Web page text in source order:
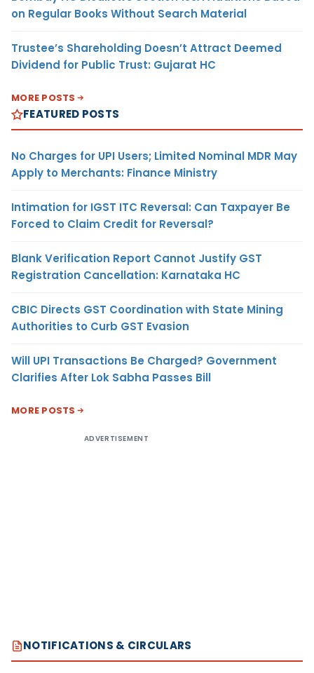
on Regular Books Without Search Material
Trustee’s Shareholding Doesn’t Attract Deemed
Dividend for Public Trust: Gujarat HC
MORE POSTS
FEATURED POSTS
No Charges for UPI Users; Limited Nominal MDR May
Apply to Merchants: Finance Ministry
Intimation for IGST ITC Reversal: Can Taxpayer Be
Forced to Claim Credit for Reversal?
Blank Verification Report Cannot Justify GST
Registration Cancellation: Karnataka HC
CBIC Directs GST Coordination with State Mining
Authorities to Curb GST Evasion
Will UPI Transactions Be Charged? Government
Clarifies After Lok Sabha Passes Bill
MORE POSTS
ADVERTISEMENT
NOTIFICATIONS & CIRCULARS